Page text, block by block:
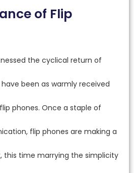
of Flip
the cyclical return of
been as warmly received
phones. Once a staple of
flip phones are making a
this time marrying the simplicity